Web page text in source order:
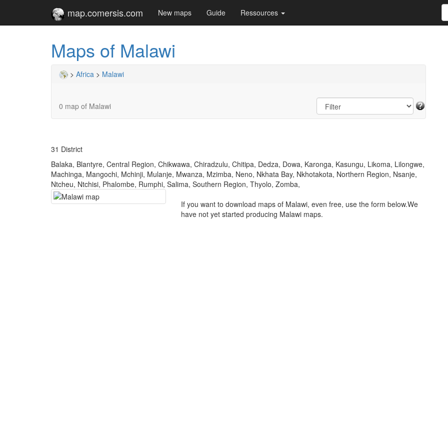
map.comersis.com New maps Guide Ressources
Maps of Malawi
> Africa > Malawi
0 map of Malawi
31 District
Balaka, Blantyre, Central Region, Chikwawa, Chiradzulu, Chitipa, Dedza, Dowa, Karonga, Kasungu, Likoma, Lilongwe,
Machinga, Mangochi, Mchinji, Mulanje, Mwanza, Mzimba, Neno, Nkhata Bay, Nkhotakota, Northern Region, Nsanje,
Ntcheu, Ntchisi, Phalombe, Rumphi, Salima, Southern Region, Thyolo, Zomba,
If you want to download maps of Malawi, even free, use the form below.We
have not yet started producing Malawi maps.